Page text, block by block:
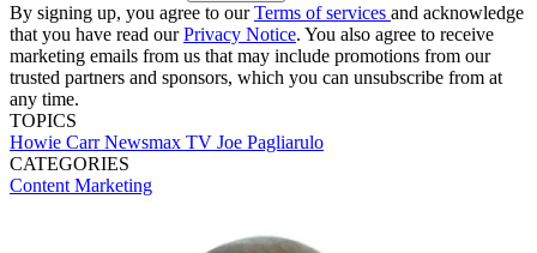
By signing up, you agree to ourTerms of services and acknowledge
that you have read ourPrivacy Notice. You also agree to receive
marketing emails from us that may include promotions from our
trusted partners and sponsors, which you can unsubscribe from at
any time.
TOPICS
Howie CarrNewsmax TV Joe Pagliarulo
CATEGORIES
Content Marketing